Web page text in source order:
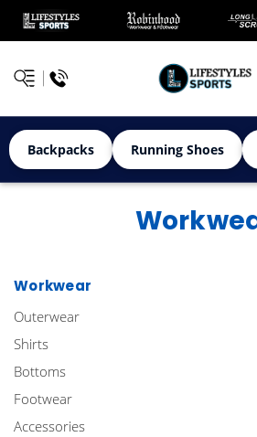
Backpacks Running Shoes
Workwear
Outerwear
Shirts
Bottoms
Footwear
Accessories